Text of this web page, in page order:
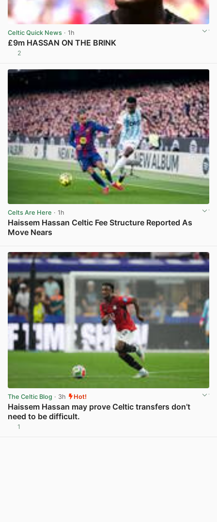
Celtic Quick News · 1h
£9m HASSAN ON THE BRINK
2
Celts Are Here · 1h
Haissem Hassan Celtic Fee Structure Reported As
Move Nears
The Celtic Blog · 3h Hot!
Haissem Hassan may prove Celtic transfers don’t
need to be difficult.
1